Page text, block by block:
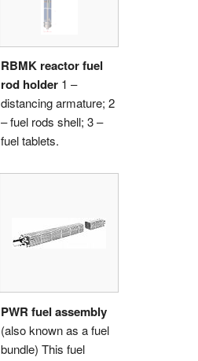
RBMK reactor fuel
rod holder 1 –
distancing armature; 2
– fuel rods shell; 3 –
fuel tablets.
PWR fuel assembly
(also known as a fuel
bundle) This fuel